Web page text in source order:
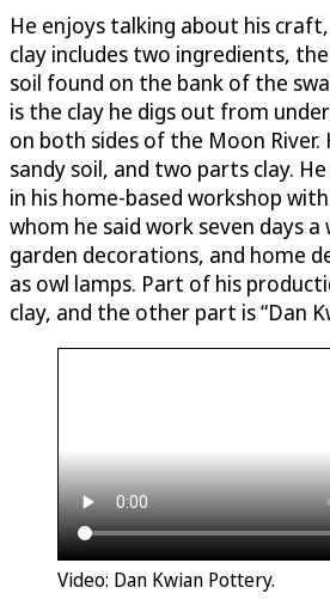
He enjoys talking about his
clay includes two ingredients,
soil found on the bank of the
is the clay he digs out from
on both sides of the Moon River.
sandy soil, and two parts clay.
in his home-based workshop
whom he said work seven days
garden decorations, and home
as owl lamps. Part of his
clay, and the other part is “Dan
Video: Dan Kwian Pottery.